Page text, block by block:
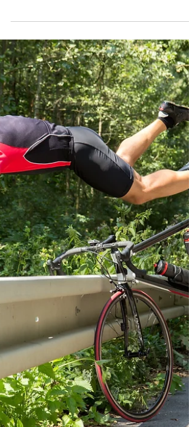
Mar 29, 2021 2 min read
My back hurts...again
I have degenerative disc disease. I have scoliosis.
have osteoporosis. My sciatica is acting up. I have
stenosis at L3 / L4. Does...